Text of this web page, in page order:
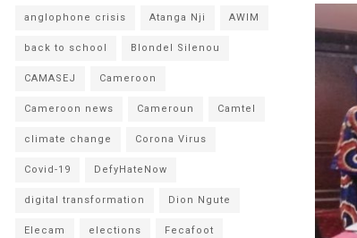
anglophone crisis Atanga Nji AWIM
back to school Blondel Silenou
CAMASEJ Cameroon
Cameroon news Cameroun Camtel
climate change Corona Virus
Covid-19 DefyHateNow
digital transformation Dion Ngute
Elecam elections Fecafoot